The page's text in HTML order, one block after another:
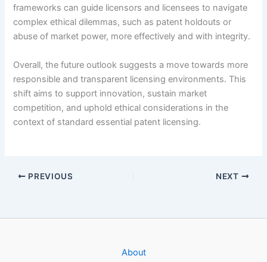
frameworks can guide licensors and licensees to navigate
complex ethical dilemmas, such as patent holdouts or
abuse of market power, more effectively and with integrity.
Overall, the future outlook suggests a move towards more
responsible and transparent licensing environments. This
shift aims to support innovation, sustain market
competition, and uphold ethical considerations in the
context of standard essential patent licensing.
PREVIOUS NEXT
About